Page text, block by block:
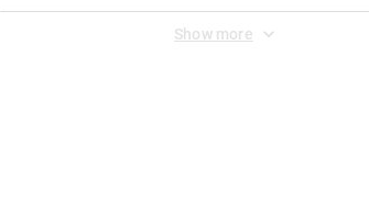
Show more